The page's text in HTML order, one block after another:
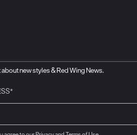
new styles & Red Wing News.